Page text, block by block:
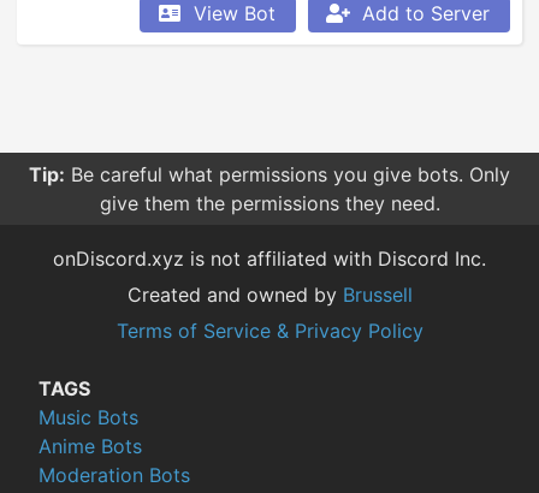
View Bot Add to Server
Tip: Be careful what permissions you give bots. Only
give them the permissions they need.
onDiscord.xyz is not affiliated with Discord Inc.
Created and owned by Brussell
Terms of Service & Privacy Policy
TAGS
Music Bots
Anime Bots
Moderation Bots